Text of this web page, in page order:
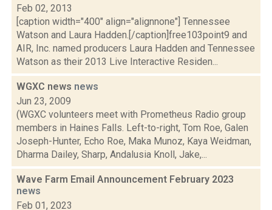
Feb 02, 2013
[caption width="400" align="alignnone"] Tennessee
Watson and Laura Hadden.[/caption]free103point9 and
AIR, Inc. named producers Laura Hadden and Tennessee
Watson as their 2013 Live Interactive Residen...
WGXC news news
Jun 23, 2009
(WGXC volunteers meet with Prometheus Radio group
members in Haines Falls. Left-to-right, Tom Roe, Galen
Joseph-Hunter, Echo Roe, Maka Munoz, Kaya Weidman,
Dharma Dailey, Sharp, Andalusia Knoll, Jake,...
Wave Farm Email Announcement February 2023
news
Feb 01, 2023